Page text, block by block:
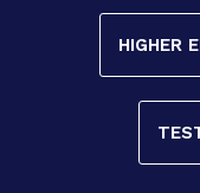
HIGHER